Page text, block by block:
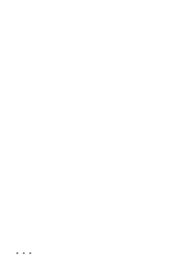
...